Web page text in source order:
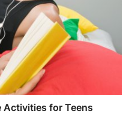
Activities for Teens